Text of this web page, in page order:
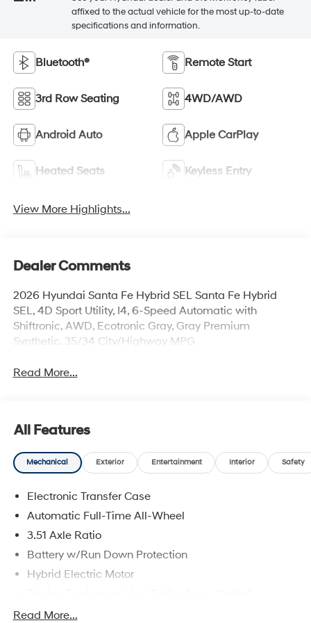
affixed to the actual vehicle for the most up-to-date
specifications and information.
Bluetooth® Remote Start
3rd Row Seating 4WD/AWD
Android Auto Apple CarPlay
Heated Seats Keyless Entry
View More Highlights...
Dealer Comments
2026 Hyundai Santa Fe Hybrid SEL Santa Fe Hybrid
SEL, 4D Sport Utility, I4, 6-Speed Automatic with
Shiftronic, AWD, Ecotronic Gray, Gray Premium
Synthetic. 35/34 City/Highway MPG
Read More...
All Features
Mechanical Exterior Entertainment Interior Safety
Electronic Transfer Case
Automatic Full-Time All-Wheel
3.51 Axle Ratio
Battery w/Run Down Protection
Hybrid Electric Motor
5798# Gvwr
Read More...